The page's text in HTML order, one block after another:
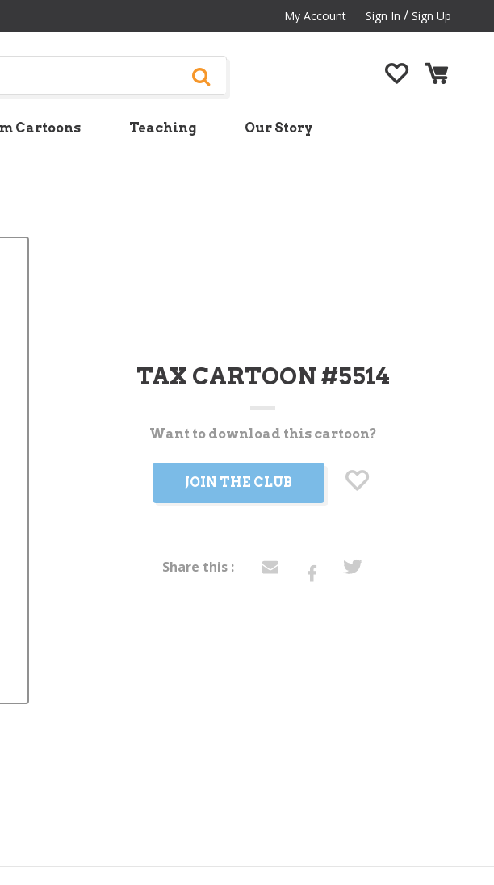
My Account Sign In / Sign Up
Cartoons Teaching Our Story
TAX CARTOON #5514
Want to download this cartoon?
JOIN THE CLUB
Share this :